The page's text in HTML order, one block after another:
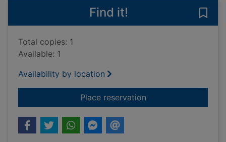
Find it!
Total copies: 1
Available: 1
Availability by location
Place reservationfor Things Jon